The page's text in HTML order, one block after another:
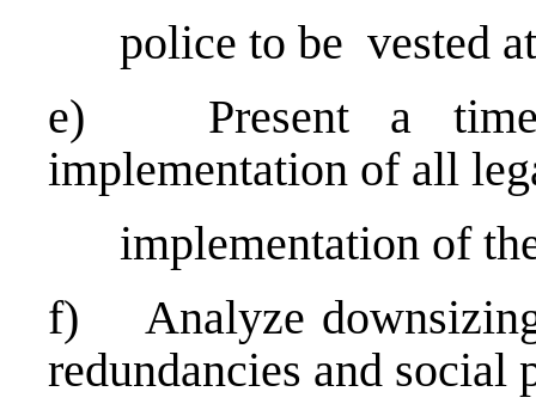
police to be vested at
e) Present a
implementation of all
implementation of
f) Analyze downsizing
redundancies and social